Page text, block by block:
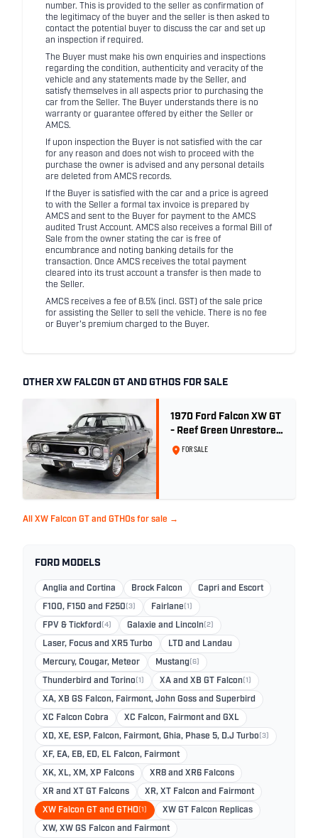
number. This is provided to the seller as confirmation of
the legitimacy of the buyer and the seller is then asked to
contact the potential buyer to discuss the car and set up
an inspection if required.
The Buyer must make his own enquiries and inspections
regarding the condition, authenticity and veracity of the
vehicle and any statements made by the Seller, and
satisfy themselves in all aspects prior to purchasing the
car from the Seller. The Buyer understands there is no
warranty or guarantee offered by either the Seller or
AMCS.
If upon inspection the Buyer is not satisfied with the car
for any reason and does not wish to proceed with the
purchase the owner is advised and any personal details
are deleted from AMCS records.
If the Buyer is satisfied with the car and a price is agreed
to with the Seller a formal tax invoice is prepared by
AMCS and sent to the Buyer for payment to the AMCS
audited Trust Account. AMCS also receives a formal Bill of
Sale from the owner stating the car is free of
encumbrance and noting banking details for the
transaction. Once AMCS receives the total payment
cleared into its trust account a transfer is then made to
the Seller.
AMCS receives a fee of 8.5% (incl. GST) of the sale price
for assisting the Seller to sell the vehicle. There is no fee
or Buyer's premium charged to the Buyer.
OTHER XW FALCON GT AND GTHOS FOR SALE
1970 Ford Falcon XW GT
- Reef Green Unrestored
Maintained
FOR SALE
All XW Falcon GT and GTHOs for sale →
FORD MODELS
Anglia and Cortina Brock Falcon Capri and Escort
F100, F150 and F250 (3) Fairlane (1)
FPV & Tickford (4) Galaxie and Lincoln (2)
Laser, Focus and XR5 Turbo LTD and Landau
Mercury, Cougar, Meteor Mustang (6)
Thunderbird and Torino (1) XA and XB GT Falcon (1)
XA, XB GS Falcon, Fairmont, John Goss and Superbird
XC Falcon Cobra XC Falcon, Fairmont and GXL
XD, XE, ESP, Falcon, Fairmont, Ghia, Phase 5, D.J Turbo (3)
XF, EA, EB, ED, EL Falcon, Fairmont
XK, XL, XM, XP Falcons XR8 and XR6 Falcons
XR and XT GT Falcons XR, XT Falcon and Fairmont
XW Falcon GT and GTHO (1) XW GT Falcon Replicas
XW, XW GS Falcon and Fairmont